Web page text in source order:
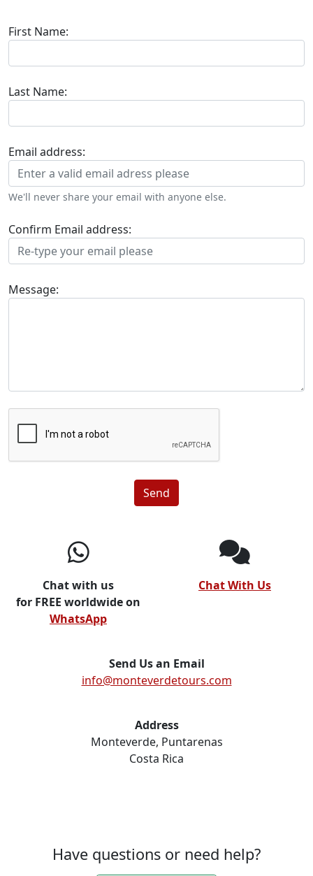
First Name:
Last Name:
Email address:
We'll never share your email with anyone else.
Confirm Email address:
Message:
Send
Chat with us
for FREE worldwide on
WhatsApp
Chat With Us
Send Us an Email
info@monteverdetours.com
Address
Monteverde, Puntarenas
Costa Rica
Have questions or need help?